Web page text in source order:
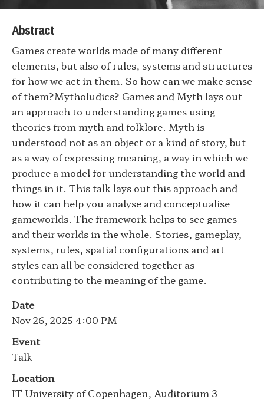
Abstract
Games create worlds made of many different
elements, but also of rules, systems and structures
for how we act in them. So how can we make sense
of them?Mytholudics? Games and Myth lays out
an approach to understanding games using
theories from myth and folklore. Myth is
understood not as an object or a kind of story, but
as a way of expressing meaning, a way in which we
produce a model for understanding the world and
things in it. This talk lays out this approach and
how it can help you analyse and conceptualise
gameworlds. The framework helps to see games
and their worlds in the whole. Stories, gameplay,
systems, rules, spatial configurations and art
styles can all be considered together as
contributing to the meaning of the game.
Date
Nov 26, 2025 4:00 PM
Event
Talk
Location
IT University of Copenhagen, Auditorium 3